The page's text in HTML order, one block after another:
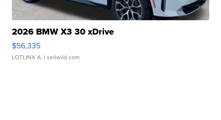
2026 BMW X3 30 xDrive
$56,335
LOTLINX A. | sellwild.com